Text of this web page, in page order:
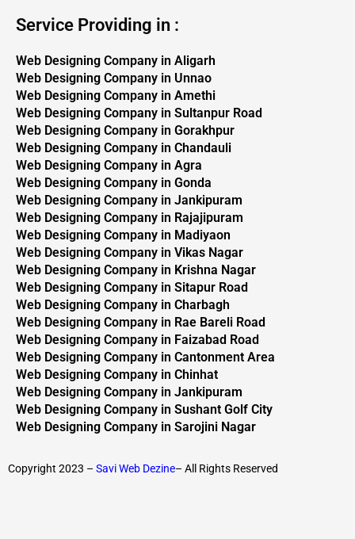
Service Providing in :
Web Designing Company in Aligarh
Web Designing Company in Unnao
Web Designing Company in Amethi
Web Designing Company in Sultanpur Road
Web Designing Company in Gorakhpur
Web Designing Company in Chandauli
Web Designing Company in Agra
Web Designing Company in Gonda
Web Designing Company in Jankipuram
Web Designing Company in Rajajipuram
Web Designing Company in Madiyaon
Web Designing Company in Vikas Nagar
Web Designing Company in Krishna Nagar
Web Designing Company in Sitapur Road
Web Designing Company in Charbagh
Web Designing Company in Rae Bareli Road
Web Designing Company in Faizabad Road
Web Designing Company in Cantonment Area
Web Designing Company in Chinhat
Web Designing Company in Jankipuram
Web Designing Company in Sushant Golf City
Web Designing Company in Sarojini Nagar
Copyright 2023 – Savi Web Dezine– All Rights Reserved